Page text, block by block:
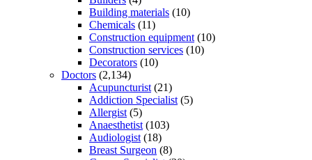
Building materials (10)
Chemicals (11)
Construction equipment (10)
Construction services (10)
Decorators (10)
Doctors (2,134)
Acupuncturist (21)
Addiction Specialist (5)
Allergist (5)
Anaesthetist (103)
Audiologist (18)
Breast Surgeon (8)